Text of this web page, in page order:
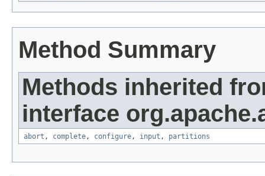
Method Summary
Methods inherited
interface
abort , complete , configure , input , partitions